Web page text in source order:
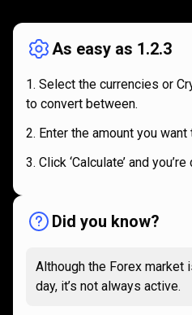
works
As easy as 1.2.3
Select the currencies or
to convert between.
Enter the amount you
Click ‘Calculate’ and
Did you know?
Although the Forex market
day, it’s not always active.